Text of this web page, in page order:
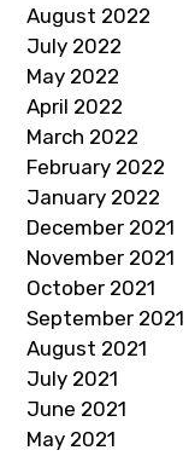
August 2022
July 2022
May 2022
April 2022
March 2022
February 2022
January 2022
December 2021
November 2021
October 2021
September 2021
August 2021
July 2021
June 2021
May 2021